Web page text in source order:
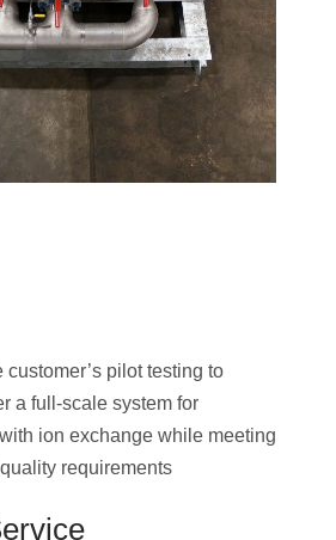
customer’s pilot testing to
a full-scale system for
ion exchange while meeting
requirements